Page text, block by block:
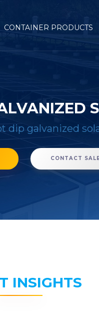
CONTAINER PRODUCTS
dip galvanized
CONTACT
INSIGHTS